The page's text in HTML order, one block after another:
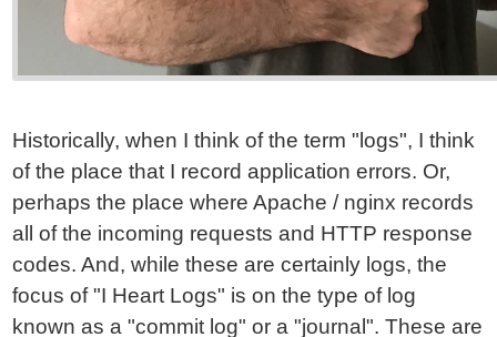
Historically, when I think of the term "logs", I think
of the place that I record application errors. Or,
perhaps the place where Apache / nginx records
all of the incoming requests and HTTP response
codes. And, while these are certainly logs, the
focus of "I Heart Logs" is on the type of log
known as a "commit log" or a "journal". These are